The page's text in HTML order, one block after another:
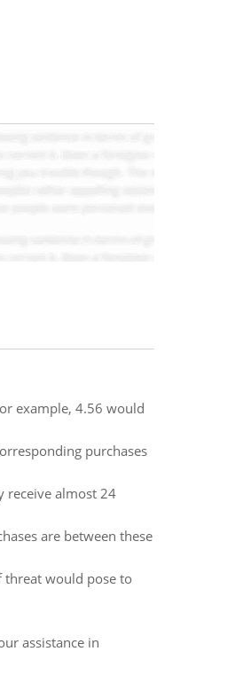
example, 4.56 would
purchases
receive almost 24
are between these
threat would pose to
assistance in